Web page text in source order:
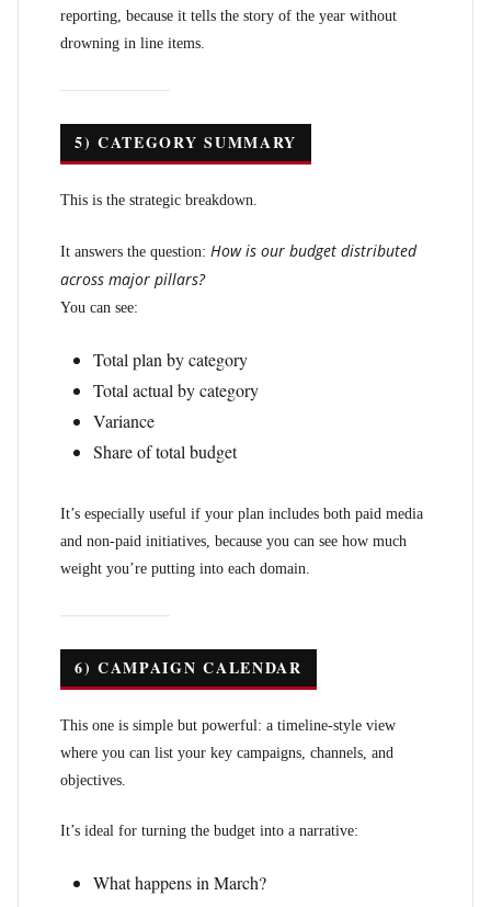
reporting, because it tells the story of the year without
drowning in line items.
5) CATEGORY SUMMARY
This is the strategic breakdown.
It answers the question: How is our budget distributed
across major pillars?
You can see:
Total plan by category
Total actual by category
Variance
Share of total budget
It’s especially useful if your plan includes both paid media
and non-paid initiatives, because you can see how much
weight you’re putting into each domain.
6) CAMPAIGN CALENDAR
This one is simple but powerful: a timeline-style view
where you can list your key campaigns, channels, and
objectives.
It’s ideal for turning the budget into a narrative:
What happens in March?